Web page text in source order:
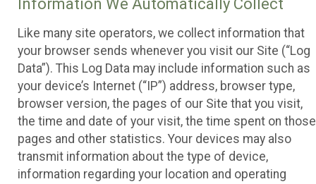
Information We Automatically Collect
Like many site operators, we collect information that
your browser sends whenever you visit our Site (“Log
Data”). This Log Data may include information such as
your device’s Internet (“IP”) address, browser type,
browser version, the pages of our Site that you visit,
the time and date of your visit, the time spent on those
pages and other statistics. Your devices may also
transmit information about the type of device,
information regarding your location and operating